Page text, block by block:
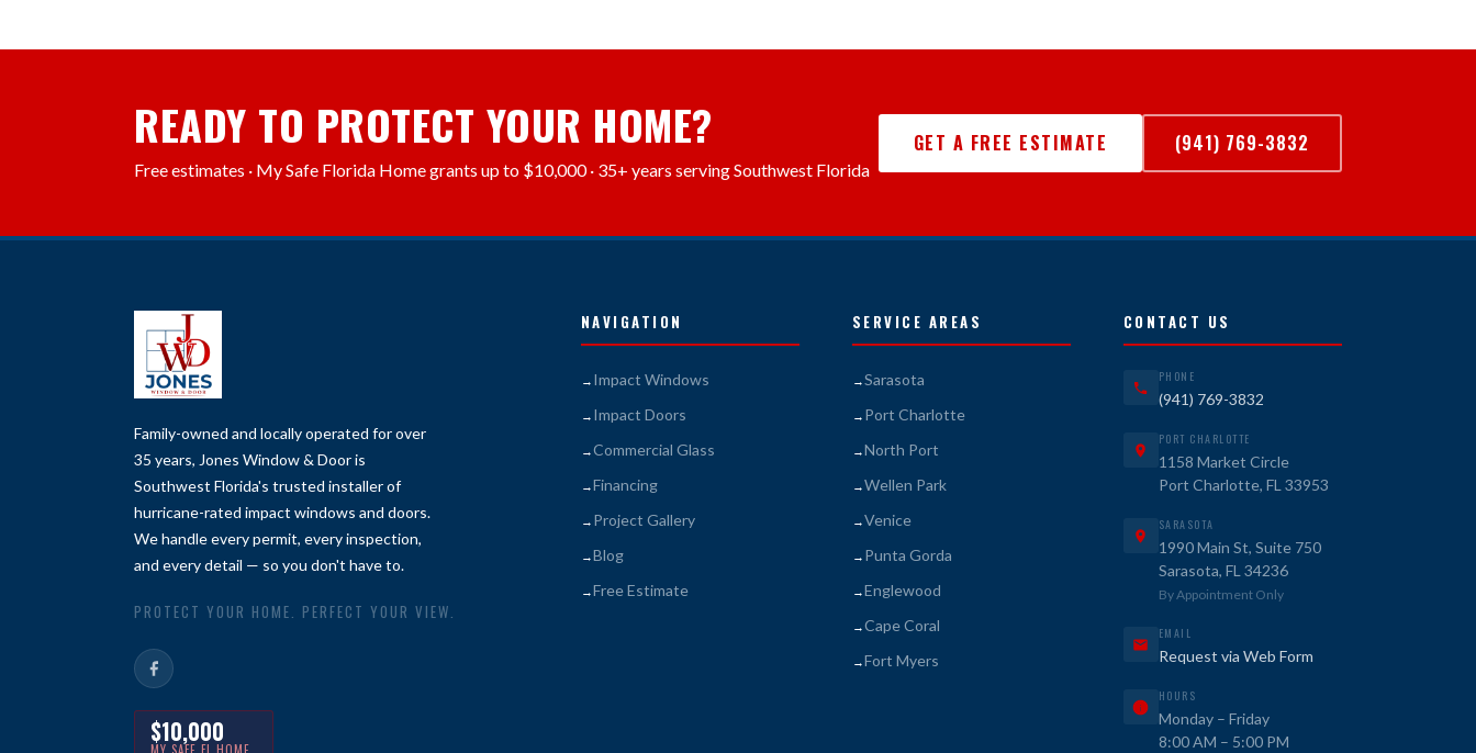
READY TO PROTECT YOUR HOME?
Free estimates · My Safe Florida Home grants up to $10,000 · 35+ years serving Southwest Florida
GET A FREE ESTIMATE (941) 769-3832
Family-owned and locally operated for over
35 years, Jones Window & Door is
Southwest Florida's trusted installer of
hurricane-rated impact windows and doors.
We handle every permit, every inspection,
and every detail — so you don't have to.
PROTECT YOUR HOME. PERFECT YOUR VIEW.
$10,000
NAVIGATION
Impact Windows
Impact Doors
Commercial Glass
Financing
Project Gallery
Blog
Free Estimate
SERVICE AREAS
Sarasota
Port Charlotte
North Port
Wellen Park
Venice
Punta Gorda
Englewood
Cape Coral
Fort Myers
CONTACT US
PHONE
(941) 769-3832
PORT CHARLOTTE
1158 Market Circle
Port Charlotte, FL 33953
SARASOTA
1990 Main St, Suite 750
Sarasota, FL 34236
By Appointment Only
EMAIL
Request via Web Form
HOURS
Monday – Friday
8:00 AM – 5:00 PM